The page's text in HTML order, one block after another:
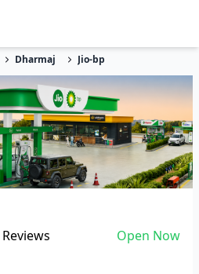
Dharmaj Jio-bp
Reviews Open Now